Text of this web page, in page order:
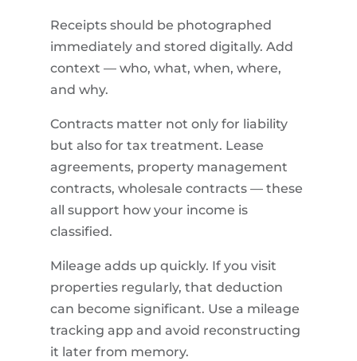
Receipts should be photographed
immediately and stored digitally. Add
context — who, what, when, where,
and why.
Contracts matter not only for liability
but also for tax treatment. Lease
agreements, property management
contracts, wholesale contracts — these
all support how your income is
classified.
Mileage adds up quickly. If you visit
properties regularly, that deduction
can become significant. Use a mileage
tracking app and avoid reconstructing
it later from memory.